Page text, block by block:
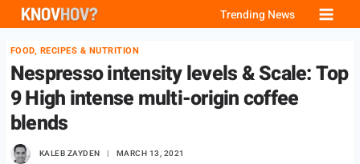
Skip
content
Trending News
FOOD, RECIPES & NUTRITION
Nespresso intensity levels & Scale: Top
9 High intense multi-origin coffee
blends
KALEB ZAYDEN MARCH 13, 2021